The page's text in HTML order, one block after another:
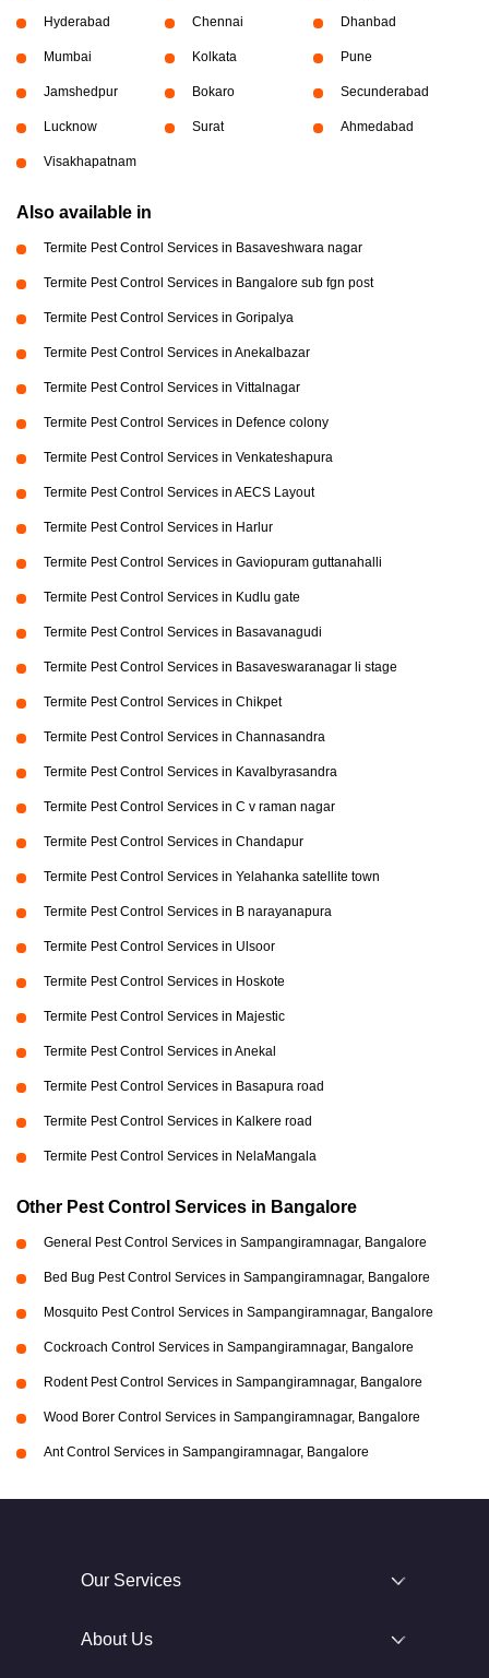
Hyderabad Chennai Dhanbad
Mumbai Kolkata Pune
Jamshedpur Bokaro Secunderabad
Lucknow Surat Ahmedabad
Visakhapatnam
Also available in
Termite Pest Control Services in Basaveshwara nagar
Termite Pest Control Services in Bangalore sub fgn post
Termite Pest Control Services in Goripalya
Termite Pest Control Services in Anekalbazar
Termite Pest Control Services in Vittalnagar
Termite Pest Control Services in Defence colony
Termite Pest Control Services in Venkateshapura
Termite Pest Control Services in AECS Layout
Termite Pest Control Services in Harlur
Termite Pest Control Services in Gaviopuram guttanahalli
Termite Pest Control Services in Kudlu gate
Termite Pest Control Services in Basavanagudi
Termite Pest Control Services in Basaveswaranagar li stage
Termite Pest Control Services in Chikpet
Termite Pest Control Services in Channasandra
Termite Pest Control Services in Kavalbyrasandra
Termite Pest Control Services in C v raman nagar
Termite Pest Control Services in Chandapur
Termite Pest Control Services in Yelahanka satellite town
Termite Pest Control Services in B narayanapura
Termite Pest Control Services in Ulsoor
Termite Pest Control Services in Hoskote
Termite Pest Control Services in Majestic
Termite Pest Control Services in Anekal
Termite Pest Control Services in Basapura road
Termite Pest Control Services in Kalkere road
Termite Pest Control Services in NelaMangala
Other Pest Control Services in Bangalore
General Pest Control Services in Sampangiramnagar, Bangalore
Bed Bug Pest Control Services in Sampangiramnagar, Bangalore
Mosquito Pest Control Services in Sampangiramnagar, Bangalore
Cockroach Control Services in Sampangiramnagar, Bangalore
Rodent Pest Control Services in Sampangiramnagar, Bangalore
Wood Borer Control Services in Sampangiramnagar, Bangalore
Ant Control Services in Sampangiramnagar, Bangalore
Our Services
About Us